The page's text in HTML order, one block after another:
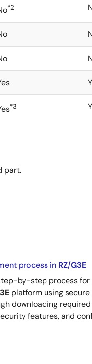
*2
*3
part.
process in RZ/G3E
by-step process
platform using
downloading
features, and